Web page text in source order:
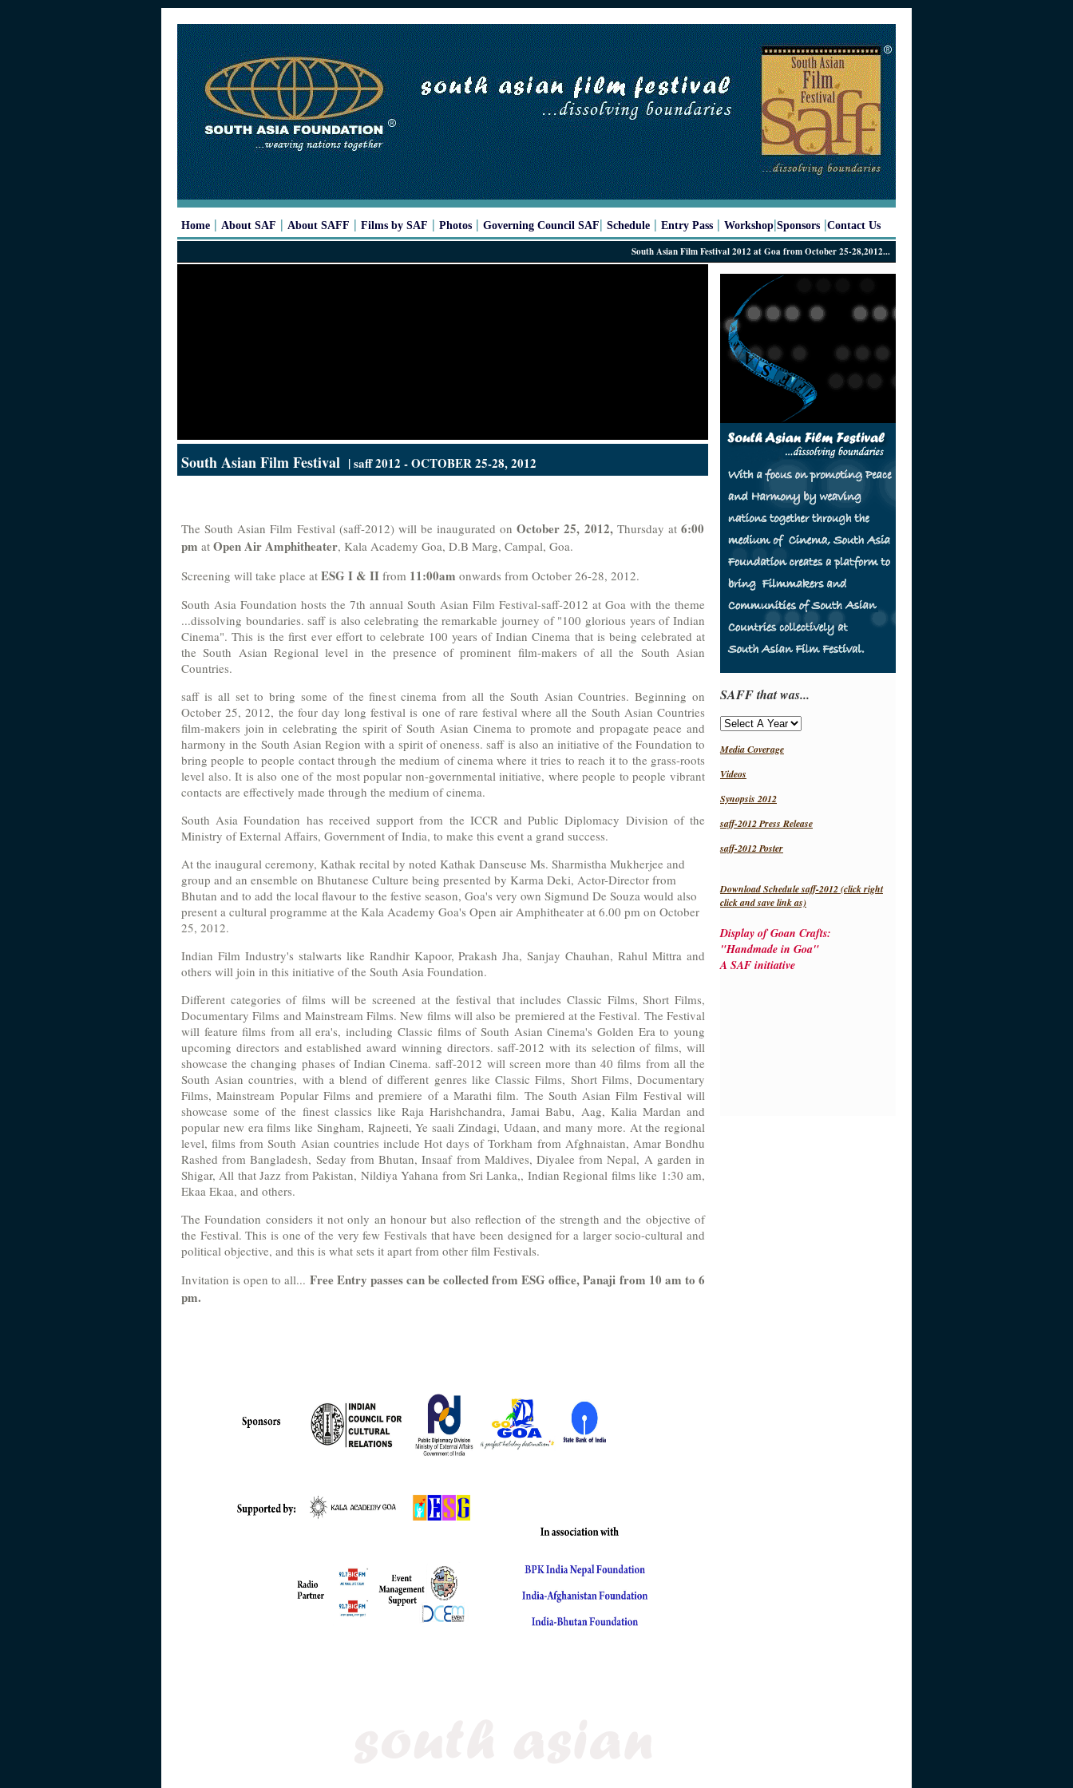
Home | About SAF | About SAFF | Films by SAF | Photos | Governing Council SAF| Schedule | Entry Pass | Workshop|Sponsors |Contact Us
South Asian Film Festival 2012 at Goa from October 25-28,2012...
South Asian Film Festival | saff 2012 - OCTOBER 25-28, 2012
The South Asian Film Festival (saff-2012) will be inaugurated onOctober 25, 2012,Thursday at6:00
pm at Open Air Amphitheater, Kala Academy Goa, D.B Marg, Campal, Goa.
Screening will take place at ESG I & II from 11:00am onwards from October 26-28, 2012.
South Asia Foundation hosts the 7th annual South Asian Film Festival-saff-2012 at Goa with the theme
...dissolving boundaries. saff is also celebrating the remarkable journey of "100 glorious years of Indian
Cinema". This is the first ever effort to celebrate 100 years of Indian Cinema that is being celebrated at
the South Asian Regional level in the presence of prominent film-makers of all the South Asian
Countries.
saff is all set to bring some of the finest cinema from all the South Asian Countries. Beginning on
October 25, 2012, the four day long festival is one of rare festival where all the South Asian Countries
film-makers join in celebrating the spirit of South Asian Cinema to promote and propagate peace and
harmony in the South Asian Region with a spirit of oneness. saff is also an initiative of the Foundation to
bring people to people contact through the medium of cinema where it tries to reach it to the grass-roots
level also. It is also one of the most popular non-governmental initiative, where people to people vibrant
contacts are effectively made through the medium of cinema.
South Asia Foundation has received support from the ICCR and Public Diplomacy Division of the
Ministry of External Affairs, Government of India, to make this event a grand success.
At the inaugural ceremony, Kathak recital by noted Kathak Danseuse Ms. Sharmistha Mukherjee and
group and an ensemble on Bhutanese Culture being presented by Karma Deki, Actor-Director from
Bhutan and to add the local flavour to the festive season, Goa's very own Sigmund De Souza would also
present a cultural programme at the Kala Academy Goa's Open air Amphitheater at 6.00 pm on October
25, 2012.
Indian Film Industry's stalwarts like Randhir Kapoor, Prakash Jha, Sanjay Chauhan, Rahul Mittra and
others will join in this initiative of the South Asia Foundation.
Different categories of films will be screened at the festival that includes Classic Films, Short Films,
Documentary Films and Mainstream Films. New films will also be premiered at the Festival. The Festival
will feature films from all era's, including Classic films of South Asian Cinema's Golden Era to young
upcoming directors and established award winning directors. saff-2012 with its selection of films, will
showcase the changing phases of Indian Cinema. saff-2012 will screen more than 40 films from all the
South Asian countries, with a blend of different genres like Classic Films, Short Films, Documentary
Films, Mainstream Popular Films and premiere of a Marathi film. The South Asian Film Festival will
showcase some of the finest classics like Raja Harishchandra, Jamai Babu, Aag, Kalia Mardan and
popular new era films like Singham, Rajneeti, Ye saali Zindagi, Udaan, and many more. At the regional
level, films from South Asian countries include Hot days of Torkham from Afghnaistan, Amar Bondhu
Rashed from Bangladesh, Seday from Bhutan, Insaaf from Maldives, Diyalee from Nepal, A garden in
Shigar, All that Jazz from Pakistan, Nildiya Yahana from Sri Lanka,, Indian Regional films like 1:30 am,
Ekaa Ekaa, and others.
The Foundation considers it not only an honour but also reflection of the strength and the objective of
the Festival. This is one of the very few Festivals that have been designed for a larger socio-cultural and
political objective, and this is what sets it apart from other film Festivals.
Invitation is open to all... Free Entry passescan be collected from ESG office, Panaji from 10 am to 6
pm.
SAFF that was...
Media Coverage
Videos
Synopsis 2012
saff-2012 Press Release
saff-2012 Poster
Download Schedule saff-2012 (click right
click and save link as)
Display of Goan Crafts:
"Handmade in Goa"
A SAF initiative